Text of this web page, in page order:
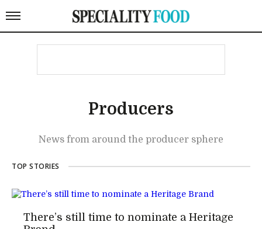
Producers
News from around the producer sphere
TOP STORIES
There’s still time to nominate a Heritage